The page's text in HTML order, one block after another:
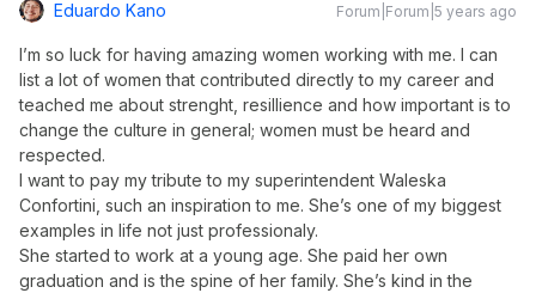
Eduardo Kano Forum|Forum|5 years ago
I’m so luck for having amazing women working with me. I can
list a lot of women that contributed directly to my career and
teached me about strenght, resillience and how important is to
change the culture in general; women must be heard and
respected.
I want to pay my tribute to my superintendent Waleska
Confortini, such an inspiration to me. She’s one of my biggest
examples in life not just professionaly.
She started to work at a young age. She paid her own
graduation and is the spine of her family. She’s kind in the